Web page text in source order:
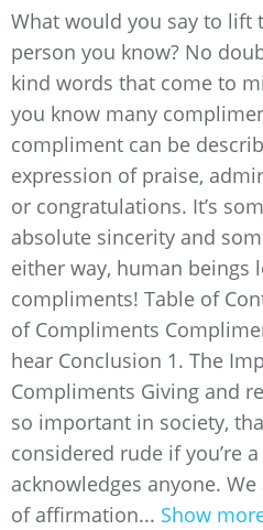
What would you say to lift
person you know? No
kind words that come to
you know many
compliment can be
expression of praise,
or congratulations. It’s
absolute sincerity and
either way, human beings
compliments! Table of
of Compliments
hear Conclusion 1. The
Compliments Giving and
so important in society,
considered rude if you’re
acknowledges anyone.
of affirmation... Show